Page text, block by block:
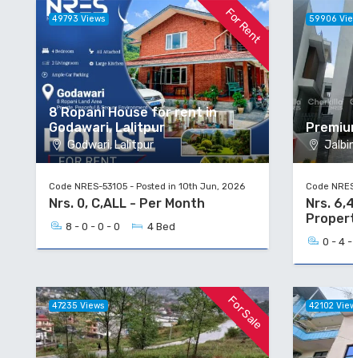
For Rent
8 Ropani House for rent in
Godawari, Lalitpur
Godwari, Lalitpur
49793 Views
Code NRES-53105 - Posted in 10th Jun, 2026
Nrs. 0, C,ALL - Per Month
8 - 0 - 0 - 0 4 Bed
59906
Code
Nrs.
0 - 4
For Sale
47235 Views 42102